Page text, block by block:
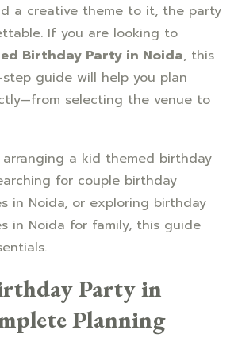
a creative theme to it, the party
If you are looking to
Birthday Party in Noida, this
guide will help you plan
selecting the venue to
a kid themed birthday
for couple birthday
in Noida, or exploring birthday
in Noida for family, this guide
Party in
Planning